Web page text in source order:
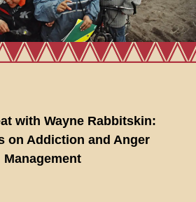
with Wayne Rabbitskin:
on Addiction and Anger
Management